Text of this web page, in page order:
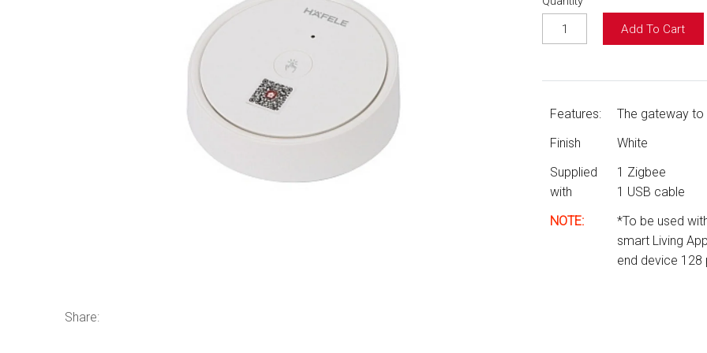
Share:
Add To Cart
Features:
The gateway
Finish
White
Supplied
with
1 Zigbee
1 USB cable
NOTE:
*To be used
smart Living
end device 128